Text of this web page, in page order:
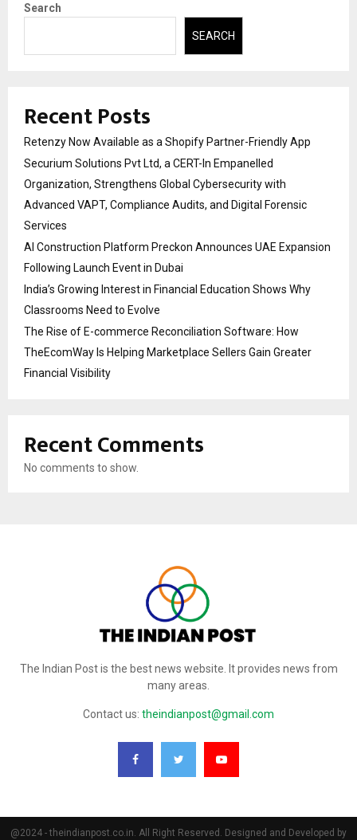
Search
SEARCH
Recent Posts
Retenzy Now Available as a Shopify Partner-Friendly App
Securium Solutions Pvt Ltd, a CERT-In Empanelled
Organization, Strengthens Global Cybersecurity with
Advanced VAPT, Compliance Audits, and Digital Forensic
Services
AI Construction Platform Preckon Announces UAE Expansion
Following Launch Event in Dubai
India’s Growing Interest in Financial Education Shows Why
Classrooms Need to Evolve
The Rise of E-commerce Reconciliation Software: How
TheEcomWay Is Helping Marketplace Sellers Gain Greater
Financial Visibility
Recent Comments
No comments to show.
The Indian Post is the best news website. It provides news from
many areas.
Contact us: theindianpost@gmail.com
@2024 - theindianpost.co.in. All Right Reserved. Designed and Developed by